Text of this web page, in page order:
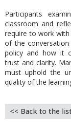
Participants
classroom and
require to work
of the conversation
policy and how it
trust and clarity.
must uphold the
quality of the
<< Back to the